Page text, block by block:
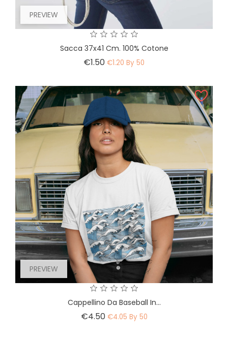
PREVIEW
Sacca 37x41 Cm. 100% Cotone
€1.50 Price
€1.20 By 50
PREVIEW
Cappellino Da Baseball In...
€4.50 Price
€4.05 By 50